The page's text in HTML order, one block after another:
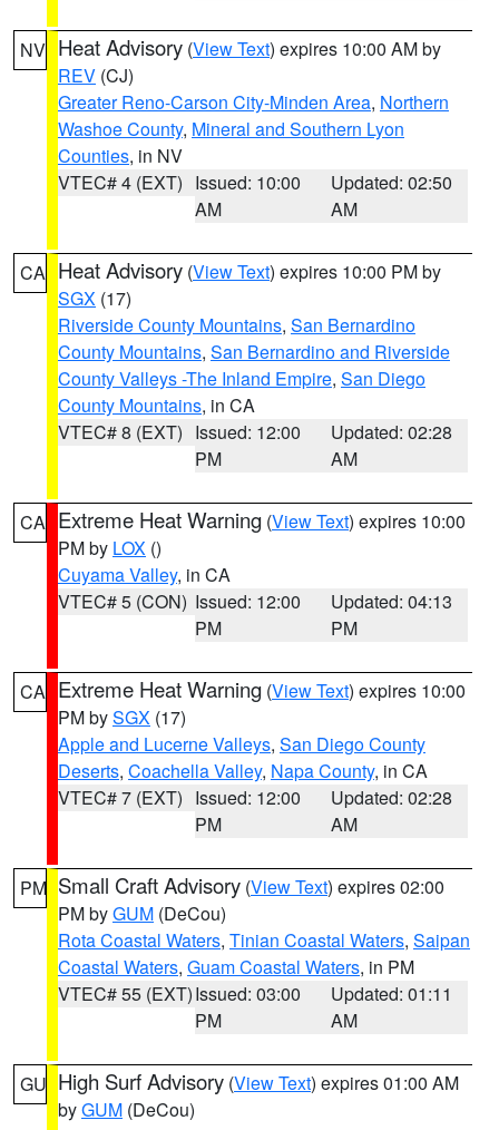
NV Heat Advisory (View Text) expires 10:00 AM by
REV (CJ)
Greater Reno-Carson City-Minden Area, Northern
Washoe County, Mineral and Southern Lyon
Counties, in NV
VTEC# 4 (EXT) Issued: 10:00
AM
Updated: 02:50
AM
CA Heat Advisory (View Text) expires 10:00 PM by
SGX (17)
Riverside County Mountains, San Bernardino
County Mountains, San Bernardino and Riverside
County Valleys -The Inland Empire, San Diego
County Mountains, in CA
VTEC# 8 (EXT) Issued: 12:00
PM
Updated: 02:28
AM
CA Extreme Heat Warning (View Text) expires 10:00
PM by LOX ()
Cuyama Valley, in CA
VTEC# 5 (CON) Issued: 12:00
PM
Updated: 04:13
PM
CA Extreme Heat Warning (View Text) expires 10:00
PM bySGX (17)
Apple and Lucerne Valleys, San Diego County
Deserts, Coachella Valley, Napa County, in CA
VTEC# 7 (EXT) Issued: 12:00
PM
Updated: 02:28
AM
PM Small Craft Advisory (View Text) expires 02:00
PM byGUM (DeCou)
Rota Coastal Waters, Tinian Coastal Waters, Saipan
Coastal Waters, Guam Coastal Waters, in PM
VTEC# 55 (EXT)Issued: 03:00
PM
Updated: 01:11
AM
GU High Surf Advisory (View Text) expires 01:00 AM
byGUM (DeCou)